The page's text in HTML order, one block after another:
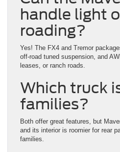
handle light
roading?
Yes! The FX4 and Tremor
off-road tuned suspension, and
leases, or ranch roads.
Which truck
families?
Both offer great features, but
and its interior is roomier for rear
families.